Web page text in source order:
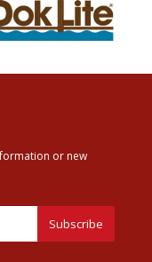
or new
Subscribe